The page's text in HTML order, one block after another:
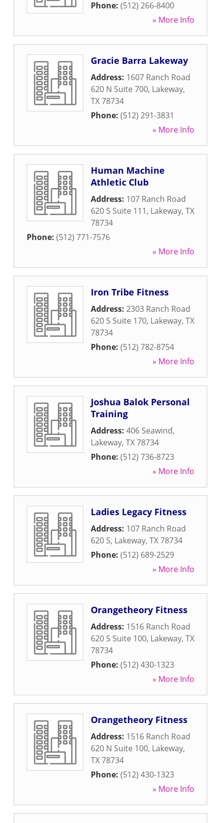
Phone: (512) 266-8400
» More Info
Gracie Barra Lakeway
Address: 1607 Ranch Road
620 N Suite 700, Lakeway,
TX78734
Phone: (512) 291-3831
» More Info
Human Machine
Athletic Club
Address: 107 Ranch Road
620 S Suite 111, Lakeway, TX
78734
Phone: (512) 771-7576
» More Info
Iron Tribe Fitness
Address: 2303 Ranch Road
620 S Suite 170, Lakeway, TX
78734
Phone: (512) 782-8754
» More Info
Joshua Balok Personal
Training
Address: 406 Seawind,
Lakeway, TX78734
Phone: (512) 736-8723
» More Info
Ladies Legacy Fitness
Address: 107 Ranch Road
620 S, Lakeway, TX78734
Phone: (512) 689-2529
» More Info
Orangetheory Fitness
Address: 1516 Ranch Road
620 S Suite 100, Lakeway, TX
78734
Phone: (512) 430-1323
» More Info
Orangetheory Fitness
Address: 1516 Ranch Road
620 N Suite 100, Lakeway,
TX78734
Phone: (512) 430-1323
» More Info